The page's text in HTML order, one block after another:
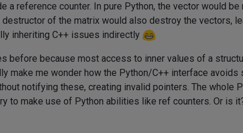
a reference counter. In pure Python, the vector would
of the matrix would also destroy the vectors,
inheriting C++ issues indirectly
before because most access to inner values of a
make me wonder how the Python/C++ interface
notifying these, creating invalid pointers. The whole
to make use of Python abilities like ref counters. Or is